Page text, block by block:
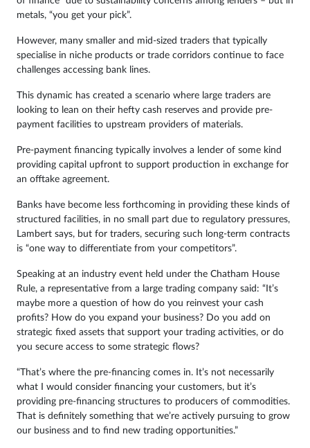
metals, “you get your pick”.
However, many smaller and mid-sized traders that typically
specialise in niche products or trade corridors continue to face
challenges accessing bank lines.
This dynamic has created a scenario where large traders are
looking to lean on their hefty cash reserves and provide pre-
payment facilities to upstream providers of materials.
Pre-payment financing typically involves a lender of some kind
providing capital upfront to support production in exchange for
an offtake agreement.
Banks have become less forthcoming in providing these kinds of
structured facilities, in no small part due to regulatory pressures,
Lambert says, but for traders, securing such long-term contracts
is “one way to differentiate from your competitors”.
Speaking at an industry event held under the Chatham House
Rule, a representative from a large trading company said: “It’s
maybe more a question of how do you reinvest your cash
profits? How do you expand your business? Do you add on
strategic fixed assets that support your trading activities, or do
you secure access to some strategic flows?
“That’s where the pre-financing comes in. It’s not necessarily
what I would consider financing your customers, but it’s
providing pre-financing structures to producers of commodities.
That is definitely something that we’re actively pursuing to grow
our business and to find new trading opportunities.”